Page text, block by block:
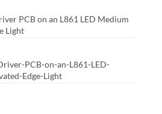
PCB on an L861 LED Medium
Light
PCB-on-an-L861-LED-
Edge-Light